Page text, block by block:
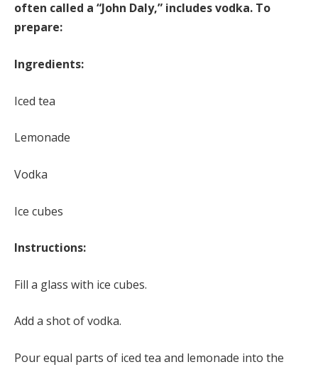
often called a “John Daly,” includes vodka. To
prepare:
Ingredients:
Iced tea
Lemonade
Vodka
Ice cubes
Instructions:
Fill a glass with ice cubes.
Add a shot of vodka.
Pour equal parts of iced tea and lemonade into the